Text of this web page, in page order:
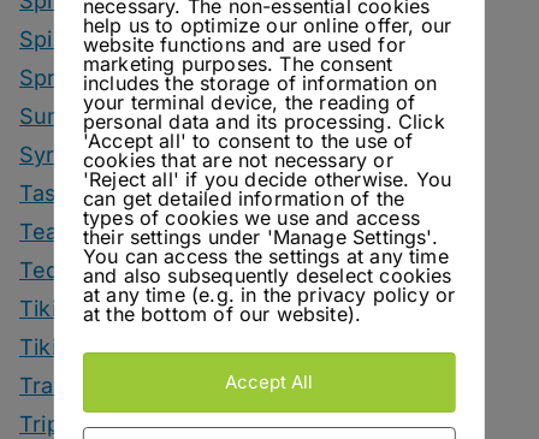
Spirited News
Spring Drinks
Summer Drinks
Syrup
Tastings
Tea Drinks
Tequila Drinks
Tiki Drinks
Tiki Month
Tradeshows
Trips
necessary. The non-essential cookies
help us to optimize our online offer, our
website functions and are used for
marketing purposes. The consent
includes the storage of information on
your terminal device, the reading of
personal data and its processing. Click
'Accept all' to consent to the use of
cookies that are not necessary or
'Reject all' if you decide otherwise. You
can get detailed information of the
types of cookies we use and access
their settings under 'Manage Settings'.
You can access the settings at any time
and also subsequently deselect cookies
at any time (e.g. in the privacy policy or
at the bottom of our website).
Accept All